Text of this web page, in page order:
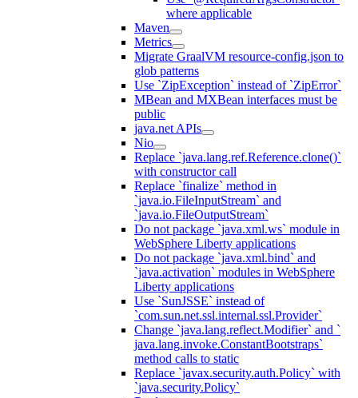
where applicable
Maven
Metrics
Migrate GraalVM resource-config.json to
glob patterns
Use `ZipException` instead of `ZipError`
MBean and MXBean interfaces must be
public
java.net APIs
Nio
Replace `java.lang.ref.Reference.clone()`
with constructor call
Replace `finalize` method in
`java.io.FileInputStream` and
`java.io.FileOutputStream`
Do not package `java.xml.ws` module in
WebSphere Liberty applications
Do not package `java.xml.bind` and
`java.activation` modules in WebSphere
Liberty applications
Use `SunJSSE` instead of
`com.sun.net.ssl.internal.ssl.Provider`
Change `java.lang.reflect.Modifier` and `
java.lang.invoke.ConstantBootstraps`
method calls to static
Replace `javax.security.auth.Policy` with
`java.security.Policy`